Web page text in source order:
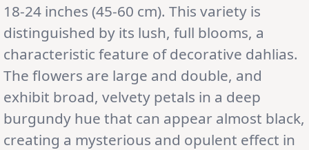
18-24 inches (45-60 cm). This variety is
distinguished by its lush, full blooms, a
characteristic feature of decorative dahlias.
The flowers are large and double, and
exhibit broad, velvety petals in a deep
burgundy hue that can appear almost black,
creating a mysterious and opulent effect in